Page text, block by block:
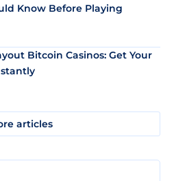
Know Before Playing
Bitcoin Casinos: Get Your
articles